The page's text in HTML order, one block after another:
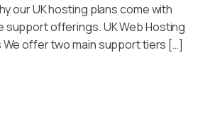
our UK hosting plans come with
support offerings. UK Web Hosting
offer two main support tiers […]